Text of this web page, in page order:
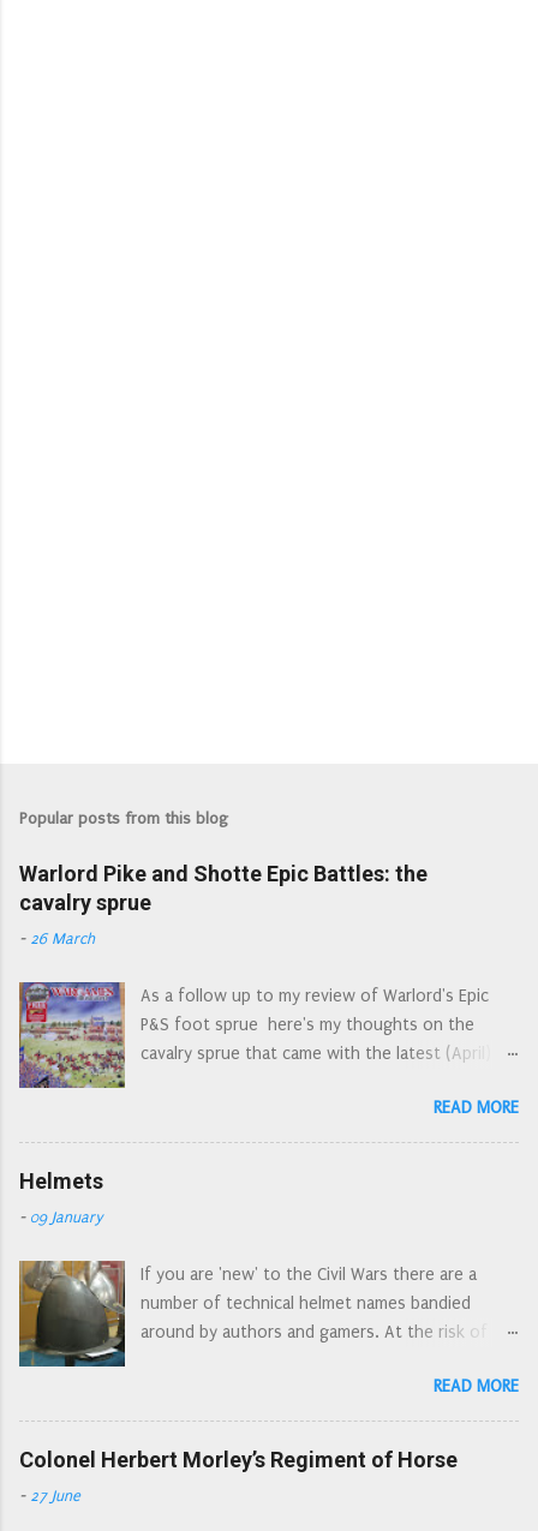
Popular posts from this blog
Warlord Pike and Shotte Epic Battles: the
cavalry sprue
- 26 March
As a follow up to my review of Warlord's Epic
P&S foot sprue here's my thoughts on the
cavalry sprue that came with the latest (April)
Epic cover art reminds me of the Letraset style
action picture scenes of the 1970s First off,
dictates what is and what isn't on the sprue. I've
already seen quite a few people asking which
figures are which, on various forums and FB
'harquebusier type' cavalry. I note that there are
two figures that look a bit more officer material
READ MORE
Helmets
- 09 January
If you are 'new' to the Civil Wars there are a
number of technical helmet names bandied
around by authors and gamers. At the risk of
guide, here is a guide to the different types of
helmet commonly used by soldiers during the
Civil Wars. Pikeman's pot , is a bit of a catch all as
there are several types of helmet used by
READ MORE
Colonel Herbert Morley’s Regiment of Horse
- 27 June